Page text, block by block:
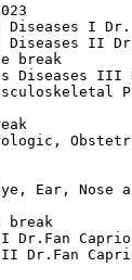
I Dr.
II
break
Diseases III
Ear, Nose
break
Dr.Fan Caprio
Dr.Fan